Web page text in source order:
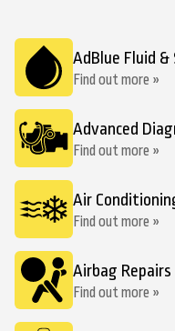
AdBlue Fluid
Find out more »
Advanced
Find out more »
Air
Find out more »
Airbag Repairs
Find out more »